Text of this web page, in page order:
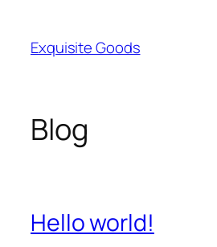
content
Exquisite Goods
Blog
Hello world!